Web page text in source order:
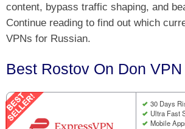
content, bypass traffic shaping, and
Continue reading to find out which
VPNs for Russian.
Best Rostov On Don
30 Days
Ultra Fast
Mobile